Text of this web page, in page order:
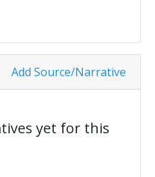
Add Source/Narrative
yet for this